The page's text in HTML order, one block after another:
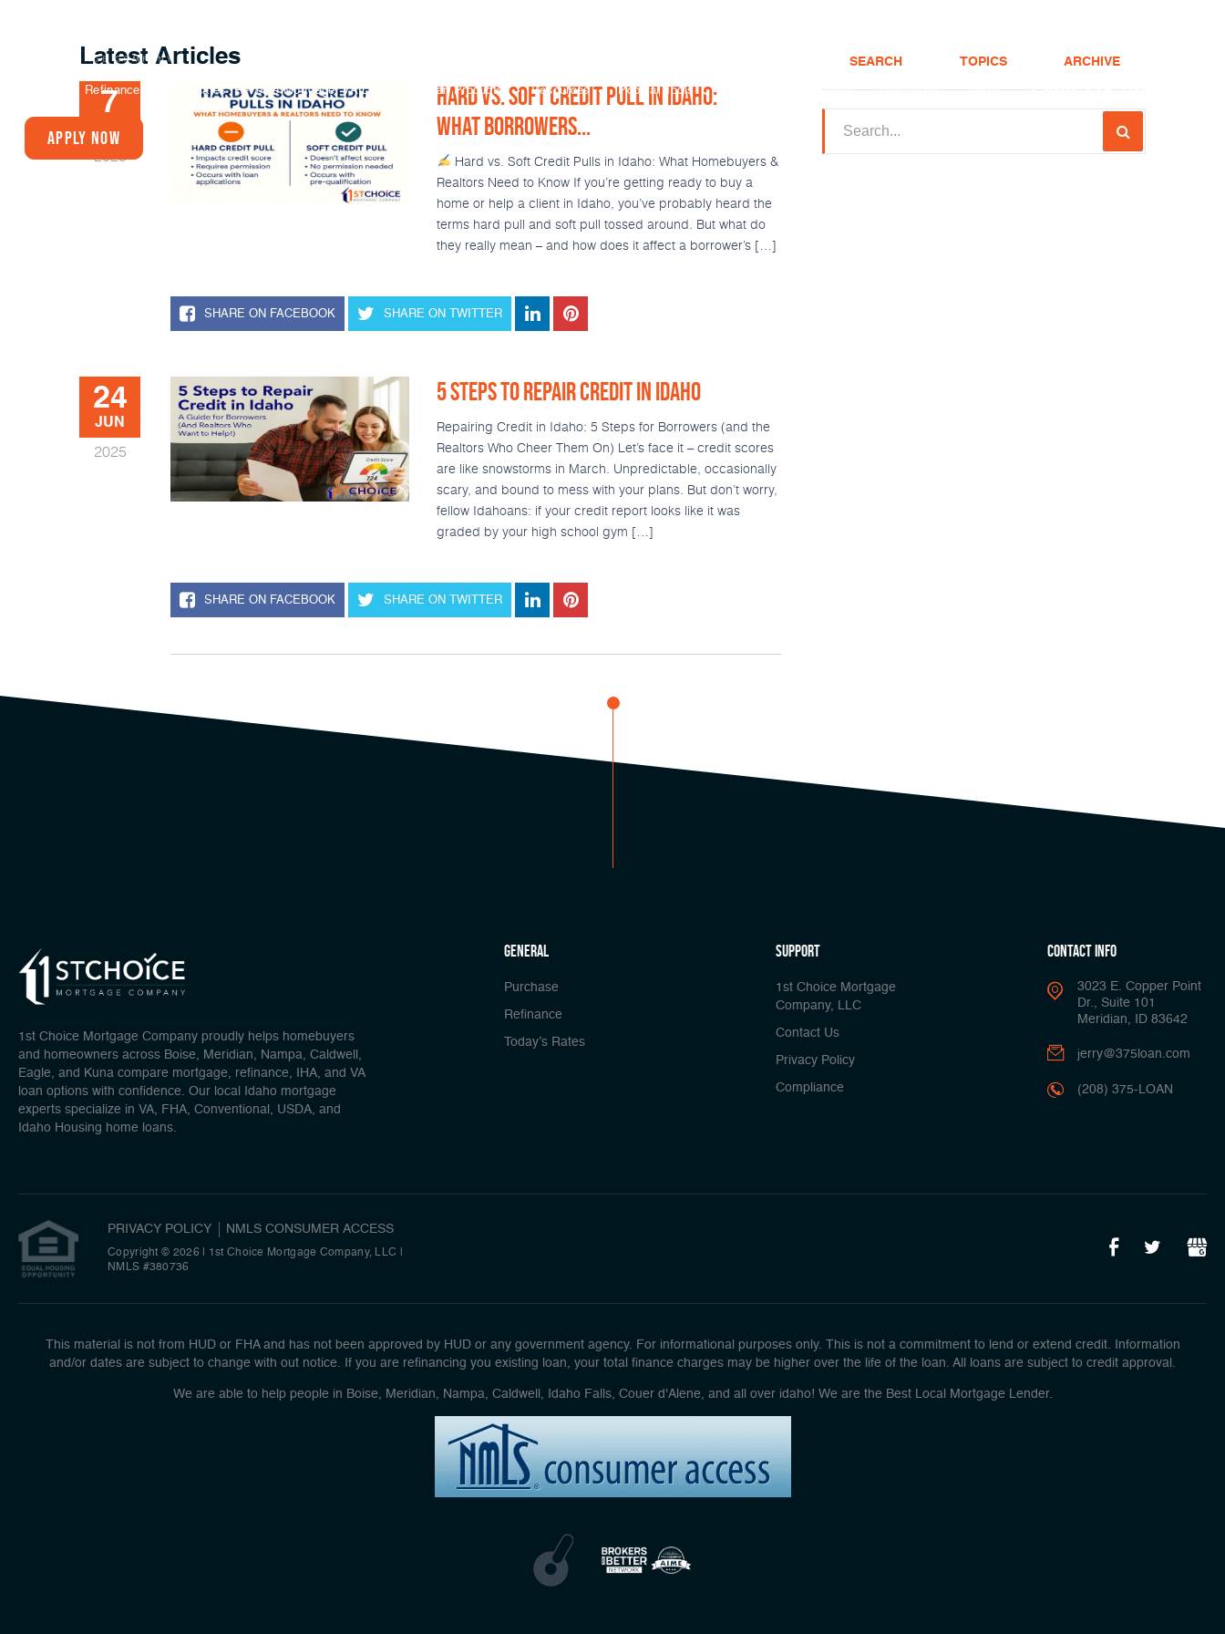
Refinance Today’s Rates Reverse Mortgage VA Loans Loan Products Resources Popular Tools Realtor FHA Loans About (208) 375-LOAN
Apply Now
Latest Articles
7
2025
HARD VS. SOFT CREDIT PULL IN IDAHO:
WHAT BORROWERS...
Hard vs. Soft Credit Pulls in Idaho: What Homebuyers &
Realtors Need to Know If you’re getting ready to buy a
home or help a client in Idaho, you’ve probably heard the
terms hard pull and soft pull tossed around. But what do
they really mean – and how does it affect a borrower’s […]
SHARE ON FACEBOOK SHARE ON TWITTER
24
JUN
2025
5 STEPS TO REPAIR CREDIT IN IDAHO
Repairing Credit in Idaho: 5 Steps for Borrowers (and the
Realtors Who Cheer Them On) Let’s face it – credit scores
are like snowstorms in March. Unpredictable, occasionally
scary, and bound to mess with your plans. But don’t worry,
fellow Idahoans: if your credit report looks like it was
graded by your high school gym […]
SHARE ON FACEBOOK SHARE ON TWITTER
SEARCH TOPICS ARCHIVE
1st Choice Mortgage Company proudly helps homebuyers
and homeowners across Boise, Meridian, Nampa, Caldwell,
Eagle, and Kuna compare mortgage, refinance, IHA, and VA
loan options with confidence. Our local Idaho mortgage
experts specialize in VA, FHA, Conventional, USDA, and
Idaho Housing home loans.
general
Purchase
Refinance
Today’s Rates
Support
1st Choice Mortgage
Company, LLC
Contact Us
Privacy Policy
Compliance
Contact Info
3023 E. Copper Point
Dr., Suite 101
Meridian, ID 83642
jerry@375loan.com
(208) 375-LOAN
PRIVACY POLICY NMLS CONSUMER ACCESS
Copyright © 2026 | 1st Choice Mortgage Company, LLC
NMLS #380736
This material is not from HUD or FHA and has not been approved by HUD or any government agency. For informational purposes only. This is not a commitment to lend or extend credit. Information
and/or dates are subject to change with out notice. If you are refinancing you existing loan, your total finance charges may be higher over the life of the loan. All loans are subject to credit approval.
We are able to help people in Boise, Meridian, Nampa, Caldwell, Idaho Falls, Couer d'Alene, and all over idaho! We are the Best Local Mortgage Lender.